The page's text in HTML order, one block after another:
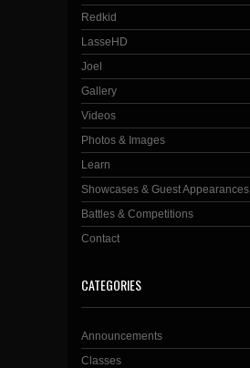
Redkid
LasseHD
Joel
Gallery
Videos
Photos & Images
Learn
Showcases & Guest Appearances
Battles & Competitions
Contact
CATEGORIES
Announcements
Classes